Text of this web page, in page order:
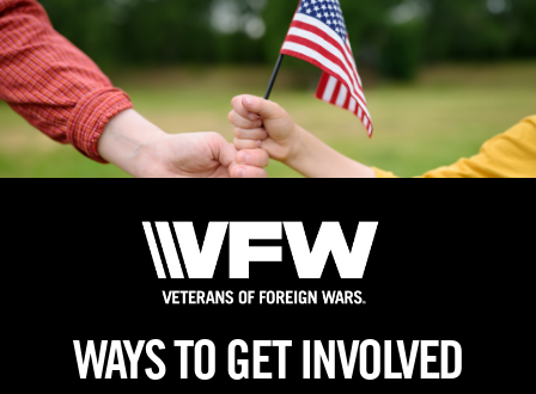
Skip
to
main
content
WAYS TO GET INVOLVED